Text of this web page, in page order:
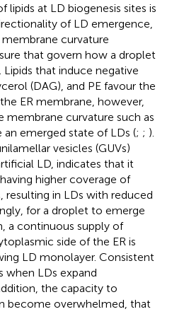
lipids at LD biogenesis sites is
of LD emergence,
curvature
that govern how a droplet
Lipids that induce negative
(DAG), and PE favour the
ER membrane, however,
curvature such as
an emerged state of LDs (; ; ).
vesicles (GUVs)
LD, indicates that it
higher coverage of
resulting in LDs with reduced
for a droplet to emerge
a continuous supply of
side of the ER is
LD monolayer. Consistent
LDs expand
the capacity to
become overwhelmed, that